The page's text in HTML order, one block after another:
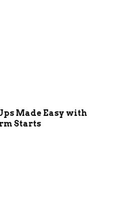
Made Easy with
Starts